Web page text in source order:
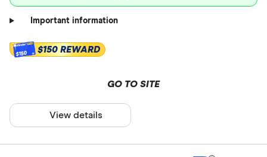
Important information
$150 $150 REWARD
GO TO SITE
View details